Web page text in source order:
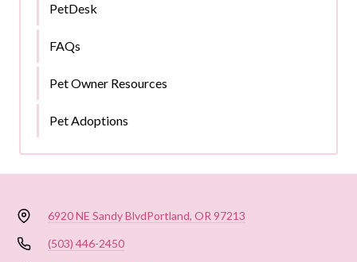
PetDesk
FAQs
Pet Owner Resources
Pet Adoptions
6920 NE Sandy BlvdPortland, OR 97213
(503) 446-2450